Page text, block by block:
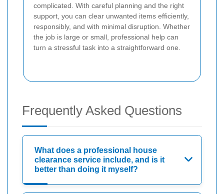
complicated. With careful planning and the right
support, you can clear unwanted items efficiently,
responsibly, and with minimal disruption. Whether
the job is large or small, professional help can
turn a stressful task into a straightforward one.
Frequently Asked Questions
What does a professional house
clearance service include, and is it
better than doing it myself?